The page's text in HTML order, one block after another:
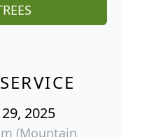
2025
(Mountain